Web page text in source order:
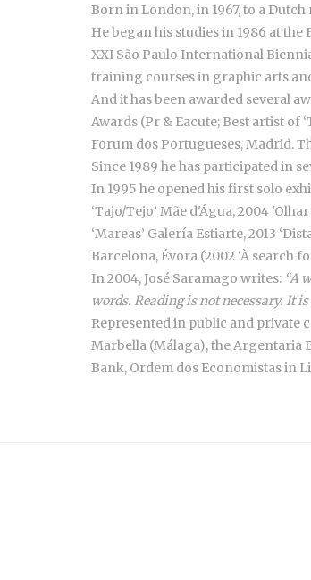
Born in London, in 1967, to a
He began his studies in 1986 at
XXI São Paulo International
training courses in graphic arts
And it has been awarded several
Awards (Pr & Eacute; Best artist of
Forum dos Portugueses, Madrid.
Since 1989 he has participated in
In 1995 he opened his first solo
‘Tajo/Tejo’ Mãe d'Água, 2004
‘Mareas’ Galería Estiarte, 2013
Barcelona, Évora (2002 ‘À search
In 2004, José Saramago writes: “A
words. Reading is not necessary. It
Represented in public and private
Marbella (Málaga), the Argentaria
Bank, Ordem dos Economistas in